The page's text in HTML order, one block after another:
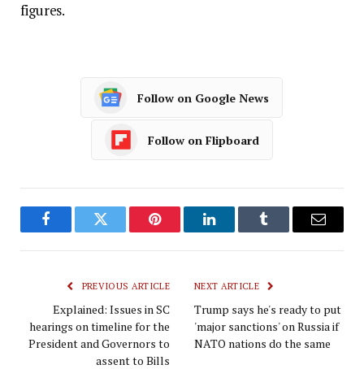
figures.
Follow on Google News
Follow on Flipboard
FacebookTwitter Pinterest LinkedInTumblr Email
PREVIOUS ARTICLE
Explained: Issues in SC
hearings on timeline for the
President and Governors to
assent to Bills
NEXT ARTICLE
Trump says he's ready to put
'major sanctions' on Russia if
NATO nations do the same